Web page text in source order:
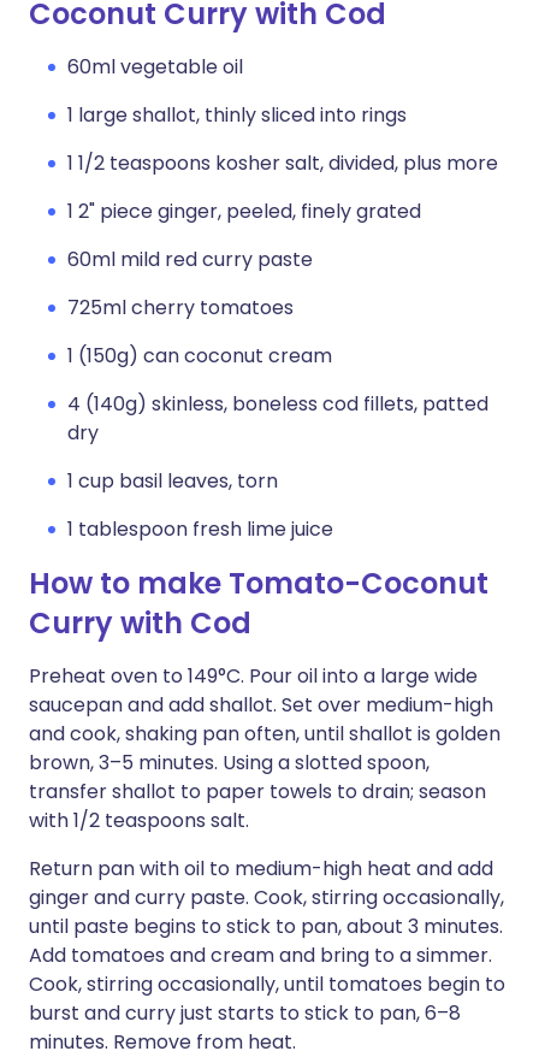
Coconut Curry with Cod
60ml vegetable oil
1 large shallot, thinly sliced into rings
1 1/2 teaspoons kosher salt, divided, plus more
1 2" piece ginger, peeled, finely grated
60ml mild red curry paste
725ml cherry tomatoes
1 (150g) can coconut cream
4 (140g) skinless, boneless cod fillets, patted
dry
1 cup basil leaves, torn
1 tablespoon fresh lime juice
How to make Tomato-Coconut
Curry with Cod
Preheat oven to 149°C. Pour oil into a large wide
saucepan and add shallot. Set over medium-high
and cook, shaking pan often, until shallot is golden
brown, 3–5 minutes. Using a slotted spoon,
transfer shallot to paper towels to drain; season
with 1/2 teaspoons salt.
Return pan with oil to medium-high heat and add
ginger and curry paste. Cook, stirring occasionally,
until paste begins to stick to pan, about 3 minutes.
Add tomatoes and cream and bring to a simmer.
Cook, stirring occasionally, until tomatoes begin to
burst and curry just starts to stick to pan, 6–8
minutes. Remove from heat.